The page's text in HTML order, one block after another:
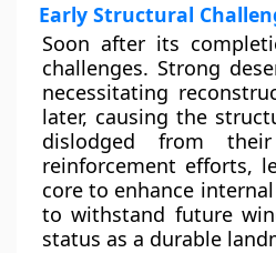
Early Structural
Soon after its
challenges. Strong
necessitating
later, causing the
dislodged from
reinforcement efforts,
core to enhance
to withstand future
status as a durable